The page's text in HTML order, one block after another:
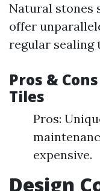
Natural stones
offer
regular sealing
Pros &
Tiles
Pros:
expensive.
Design